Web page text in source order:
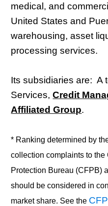
medical, and
United States and
warehousing, asset
processing services.
Its subsidiaries are: A
Services,Credit
Affiliated Group.
* Ranking determined by
collection complaints to the
Protection Bureau (CFPB)
should be considered in
market share. See the